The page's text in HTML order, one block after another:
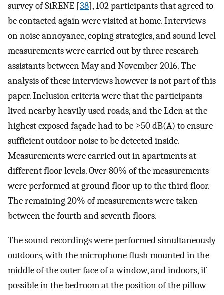
survey of SiRENE [38], 102 participants that agreed to
be contacted again were visited at home. Interviews
on noise annoyance, coping strategies, and sound level
measurements were carried out by three research
assistants between May and November 2016. The
analysis of these interviews however is not part of this
paper. Inclusion criteria were that the participants
lived nearby heavily used roads, and theLdenat the
highest exposed façade had to be ≥50 dB(A) to ensure
sufficient outdoor noise to be detected inside.
Measurements were carried out in apartments at
different floor levels. Over 80% of the measurements
were performed at ground floor up to the third floor.
The remaining 20% of measurements were taken
between the fourth and seventh floors.
The sound recordings were performed simultaneously
outdoors, with the microphone flush mounted in the
middle of the outer face of a window, and indoors, if
possible in the bedroom at the position of the pillow